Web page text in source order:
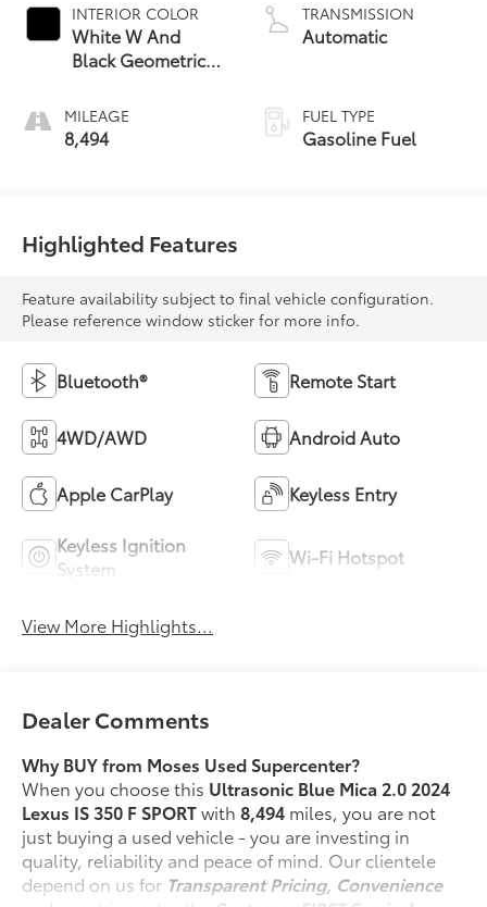
INTERIOR COLOR
White W And
Black Geometric
MILEAGE
8,494
TRANSMISSION
Automatic
FUEL TYPE
Gasoline Fuel
Highlighted Features
Feature availability subject to final vehicle configuration.
Please reference window sticker for more info.
Bluetooth® Remote Start
4WD/AWD Android Auto
Apple CarPlay Keyless Entry
Keyless Ignition
System
Wi-Fi Hotspot
View More Highlights...
Dealer Comments
Why BUY from Moses Used Supercenter?
When you choose this Ultrasonic Blue Mica 2.0 2024
Lexus IS 350 F SPORTwith8,494 miles, you are not
just buying a used vehicle - you are investing in
quality, reliability and peace of mind. Our clientele
depend on us for Transparent Pricing, Convenience